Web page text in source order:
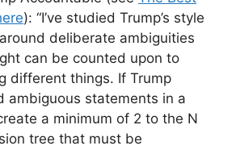
): “I’ve studied Trump’s style
deliberate ambiguities
can be counted upon to
different things. If Trump
ambiguous statements in a
a minimum of 2 to the N
tree that must be